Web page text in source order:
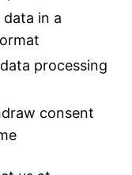
data in a
processing
consent